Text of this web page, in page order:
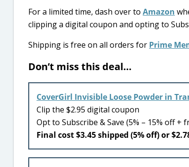
For a limited time, dash over to Amazon
clipping a digital coupon and opting to
Shipping is free on all orders for Prime
Don’t miss this deal…
CoverGirl Invisible Loose Powder in
Clip the $2.95 digital coupon
Opt to Subscribe & Save (5% – 15% off +
Final cost $3.45 shipped (5% off) or